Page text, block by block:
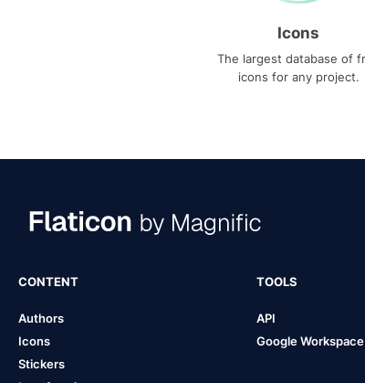
Icons
The largest database of
icons for any project.
CONTENT
Authors
Icons
Stickers
TOOLS
API
Google Workspace